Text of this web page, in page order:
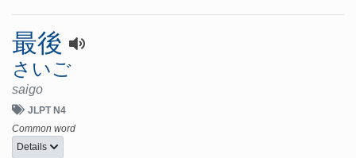
最後
さいご
saigo
JLPT N4
Common word
Details